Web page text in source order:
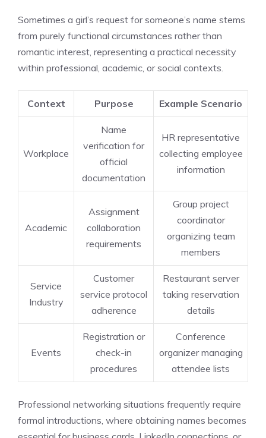
Sometimes a girl’s request for someone’s name stems
from purely functional circumstances rather than
romantic interest, representing a practical necessity
within professional, academic, or social contexts.
Context Purpose Example Scenario
Workplace
Name
verification for
official
documentation
HR representative
collecting employee
information
Academic
Assignment
collaboration
requirements
Group project
coordinator
organizing team
members
Service
Industry
Customer
service protocol
adherence
Restaurant server
taking reservation
details
Events
Registration or
check-in
procedures
Conference
organizer managing
attendee lists
Professional networking situations frequently require
formal introductions, where obtaining names becomes